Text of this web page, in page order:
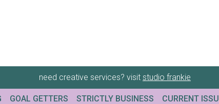
need creative services? visit studio frankie
GOAL GETTERS STRICTLY BUSINESS CURRENT